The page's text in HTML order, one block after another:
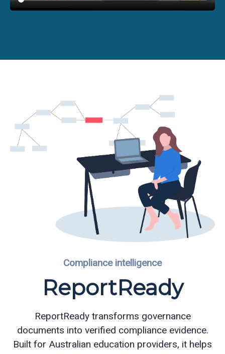
Compliance intelligence
ReportReady
ReportReady transforms governance
documents into verified compliance evidence.
Built for Australian education providers, it helps